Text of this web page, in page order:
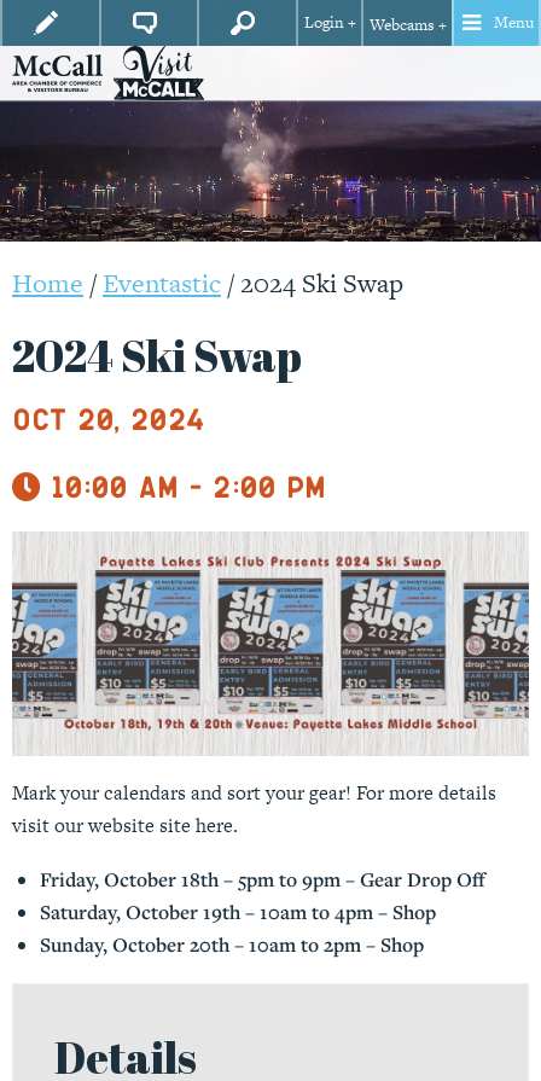
Login + Webcams + Menu
Home /Eventastic/2024 Ski Swap
2024 Ski Swap
Oct 20, 2024
10:00 am - 2:00 pm
Mark your calendars and sort your gear! For more details
visit our website site here.
Friday, October 18th – 5pm to 9pm – Gear Drop Off
Saturday, October 19th – 10am to 4pm – Shop
Sunday, October 20th – 10am to 2pm – Shop
Details